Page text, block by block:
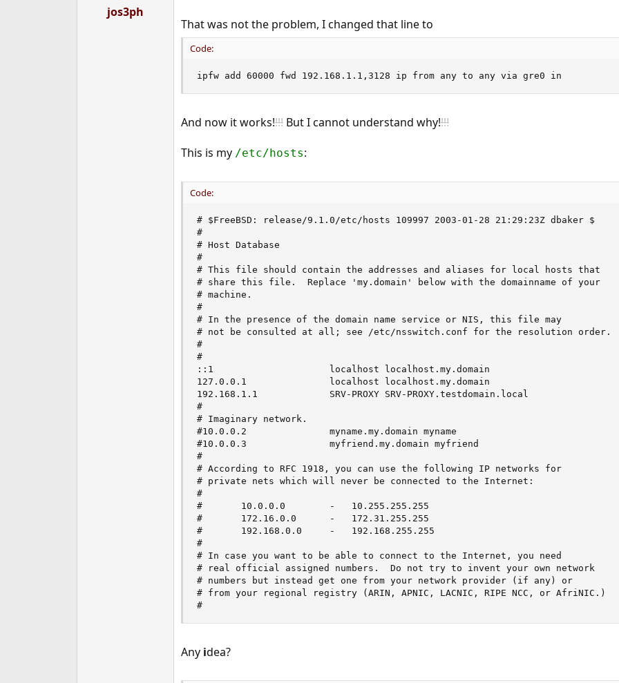
jos3ph
That was not the problem, I changed that line to
Code:
ipfw add 60000 fwd 192.168.1.1,3128 ip from any to any via gre0 in
And now it works!!!!But I cannot understand why!!!!
This is my /etc/hosts:
Code:
# $FreeBSD: release/9.1.0/etc/hosts 109997 2003-01-28 21:29:23Z dbaker $
#
# Host Database
#
# This file should contain the addresses and aliases for local hosts that
# share this file.  Replace 'my.domain' below with the domainname of your
# machine.
#
# In the presence of the domain name service or NIS, this file may
# not be consulted at all; see /etc/nsswitch.conf for the resolution order.
#
#
::1                     localhost localhost.my.domain
127.0.0.1               localhost localhost.my.domain
192.168.1.1             SRV-PROXY SRV-PROXY.testdomain.local
#
# Imaginary network.
#10.0.0.2               myname.my.domain myname
#10.0.0.3               myfriend.my.domain myfriend
#
# According to RFC 1918, you can use the following IP networks for
# private nets which will never be connected to the Internet:
#
#       10.0.0.0        -   10.255.255.255
#       172.16.0.0      -   172.31.255.255
#       192.168.0.0     -   192.168.255.255
#
# In case you want to be able to connect to the Internet, you need
# real official assigned numbers.  Do not try to invent your own network
# numbers but instead get one from your network provider (if any) or
# from your regional registry (ARIN, APNIC, LACNIC, RIPE NCC, or AfriNIC.)
#
Any idea?